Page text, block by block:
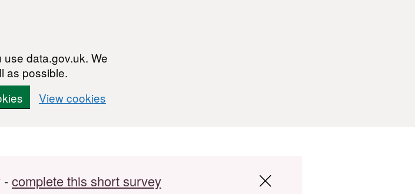
data.gov.uk. We
as possible.
View cookies
-complete this short survey